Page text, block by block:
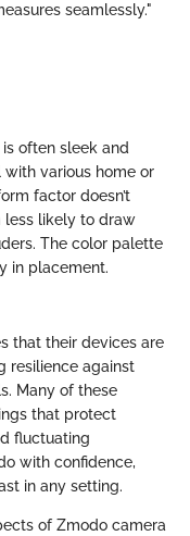
seamlessly."
often sleek and
various home or
factor doesn’t
less likely to draw
The color palette
in placement.
that their devices are
resilience against
Many of these
that protect
fluctuating
with confidence,
in any setting.
of Zmodo camera